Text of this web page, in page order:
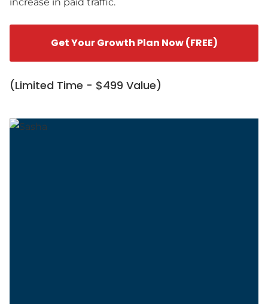
Get Your Growth Plan Now (FREE)
(Limited Time - $499 Value)